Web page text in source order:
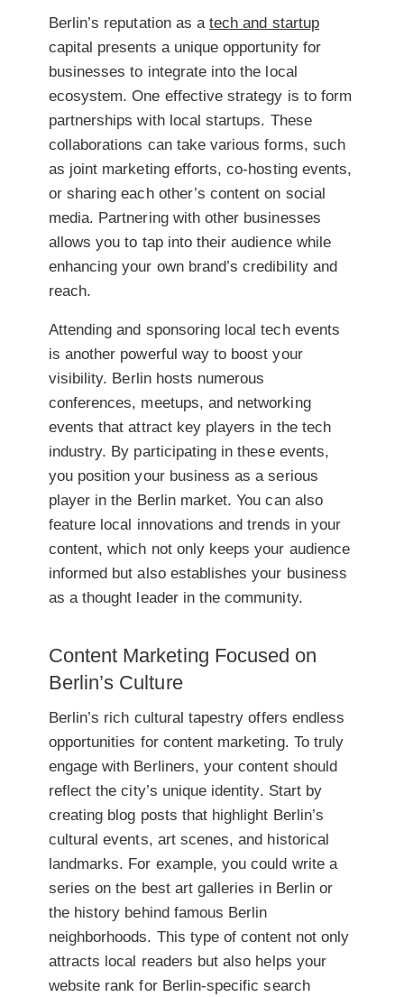
Berlin’s reputation as atech and startup
capital presents a unique opportunity for
businesses to integrate into the local
ecosystem. One effective strategy is to form
partnerships with local startups. These
collaborations can take various forms, such
as joint marketing efforts, co-hosting events,
or sharing each other’s content on social
media. Partnering with other businesses
allows you to tap into their audience while
enhancing your own brand’s credibility and
reach.
Attending and sponsoring local tech events
is another powerful way to boost your
visibility. Berlin hosts numerous
conferences, meetups, and networking
events that attract key players in the tech
industry. By participating in these events,
you position your business as a serious
player in the Berlin market. You can also
feature local innovations and trends in your
content, which not only keeps your audience
informed but also establishes your business
as a thought leader in the community.
Content Marketing Focused on
Berlin’s Culture
Berlin’s rich cultural tapestry offers endless
opportunities for content marketing. To truly
engage with Berliners, your content should
reflect the city’s unique identity. Start by
creating blog posts that highlight Berlin’s
cultural events, art scenes, and historical
landmarks. For example, you could write a
series on the best art galleries in Berlin or
the history behind famous Berlin
neighborhoods. This type of content not only
attracts local readers but also helps your
website rank for Berlin-specific search